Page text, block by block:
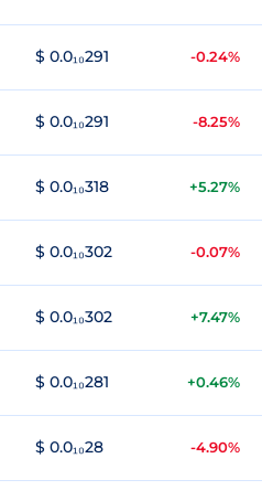
$ 0.0₁₀291 -0.24%
$ 0.0₁₀291 -8.25%
$ 0.0₁₀318 +5.27%
$ 0.0₁₀302 -0.07%
$ 0.0₁₀302 +7.47%
$ 0.0₁₀281 +0.46%
$ 0.0₁₀28 -4.90%